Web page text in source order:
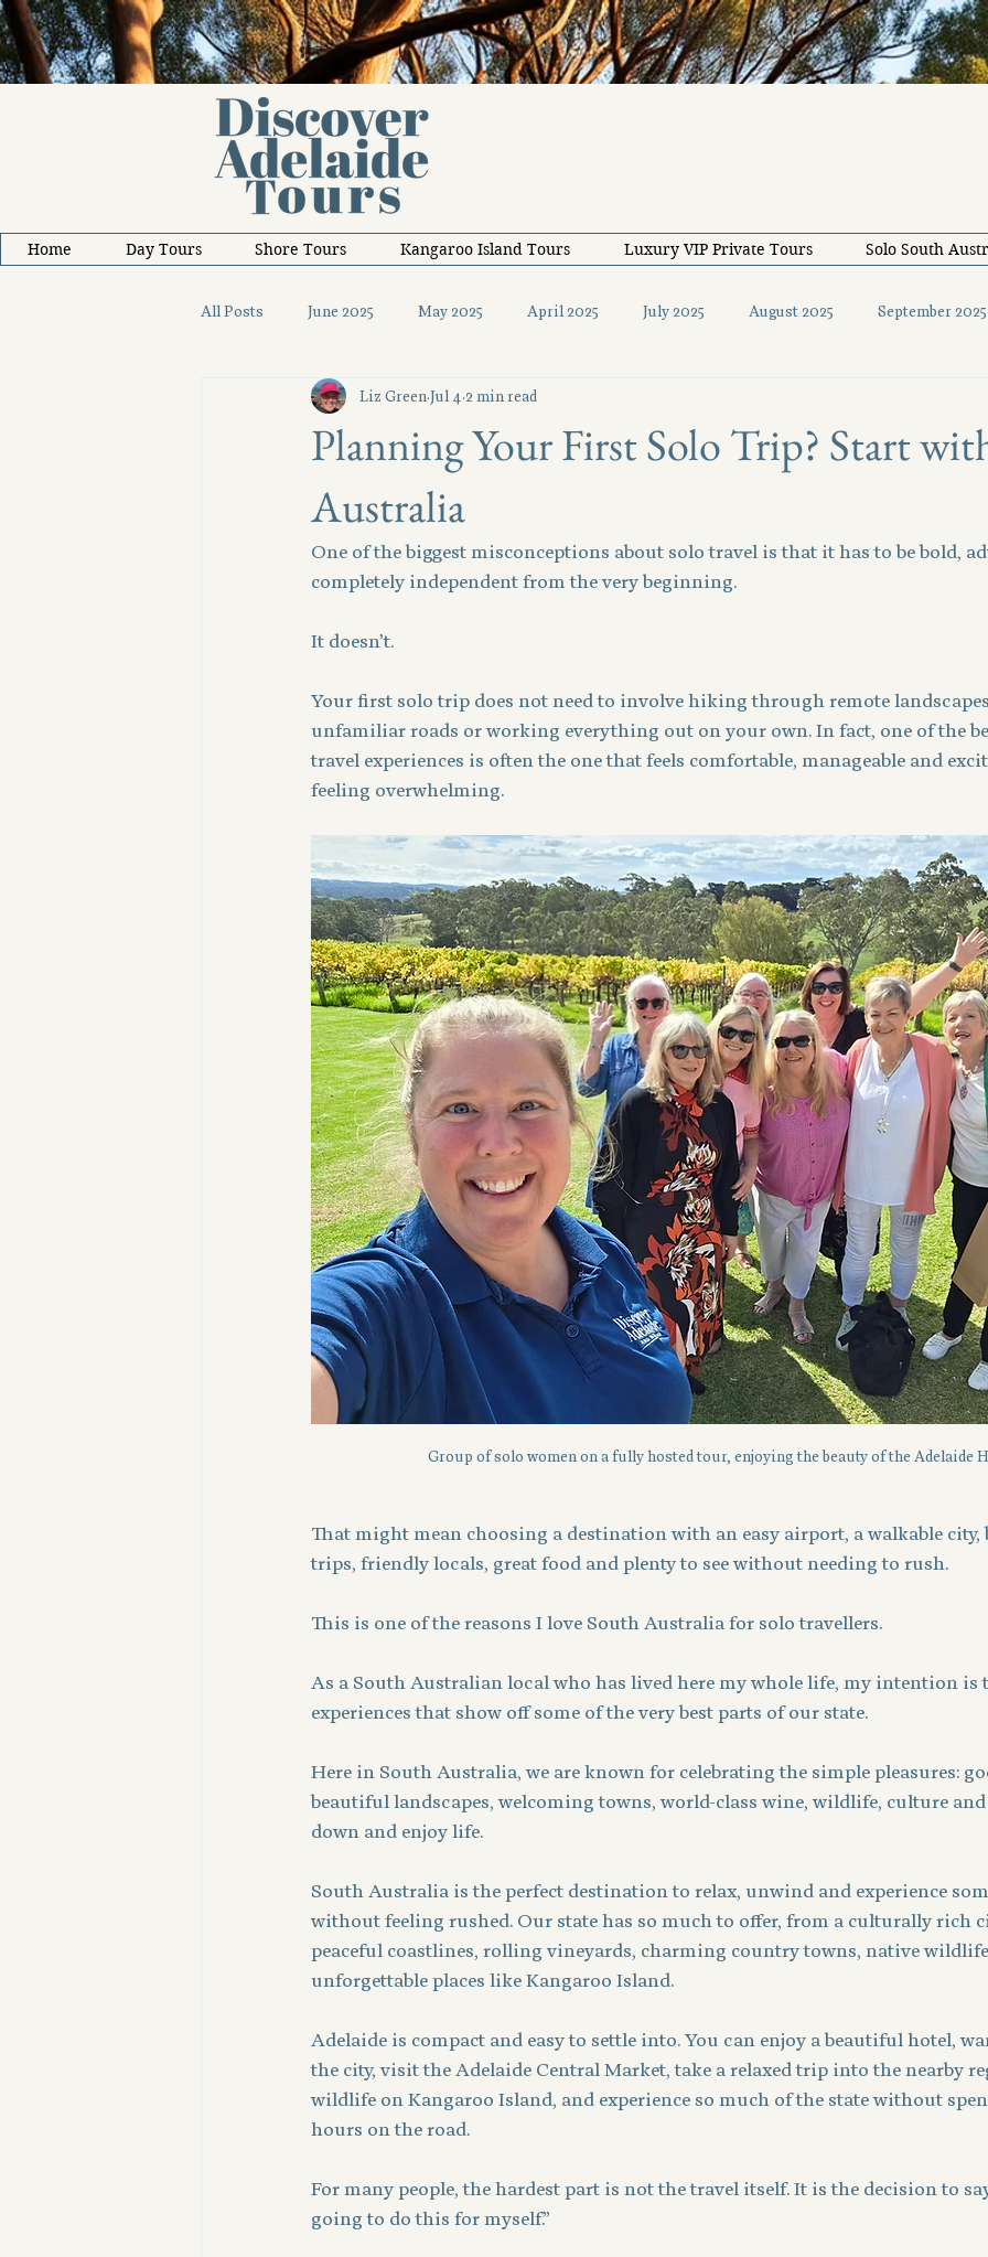
Home Day Tours Shore Tours Kangaroo Island Tours Luxury VIP Private Tours Solo South
All Posts June 2025 May 2025 April 2025 July 2025 August 2025 September 2025
October 2025 November 2025 December 2025
Planning Your First Solo Trip? Start
Australia
Liz GreenJul 4 2 min read
One of the biggest misconceptions about solo travel is that it has to be bold,
completely independent from the very beginning.
It doesn’t.
Your first solo trip does not need to involve hiking through remote
unfamiliar roads or working everything out on your own. In fact, one of the
travel experiences is often the one that feels comfortable, manageable and
feeling overwhelming.
Group of solo women on a fully hosted tour, enjoying the beauty of the Adelaide
That might mean choosing a destination with an easy airport, a walkable
trips, friendly locals, great food and plenty to see without needing to rush.
This is one of the reasons I love South Australia for solo travellers.
As a South Australian local who has lived here my whole life, my intention is
experiences that show off some of the very best parts of our state.
Here in South Australia, we are known for celebrating the simple pleasures:
beautiful landscapes, welcoming towns, world-class wine, wildlife, culture
down and enjoy life.
South Australia is the perfect destination to relax, unwind and experience
without feeling rushed. Our state has so much to offer, from a culturally rich
peaceful coastlines, rolling vineyards, charming country towns, native
unforgettable places like Kangaroo Island.
Adelaide is compact and easy to settle into. You can enjoy a beautiful hotel,
the city, visit the Adelaide Central Market, take a relaxed trip into the nearby
wildlife on Kangaroo Island, and experience so much of the state without
hours on the road.
For many people, the hardest part is not the travel itself. It is the decision to
going to do this for myself.”